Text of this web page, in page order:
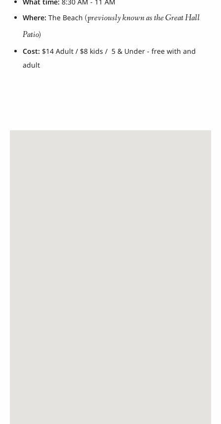
What time: 8:30 AM - 11 AM
Where: The Beach (previously known as the Great Hall
Patio)
Cost: $14 Adult / $8 kids / 5 & Under - free with and
adult